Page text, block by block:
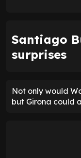
Santiago
surprises
Not only would
but Girona could